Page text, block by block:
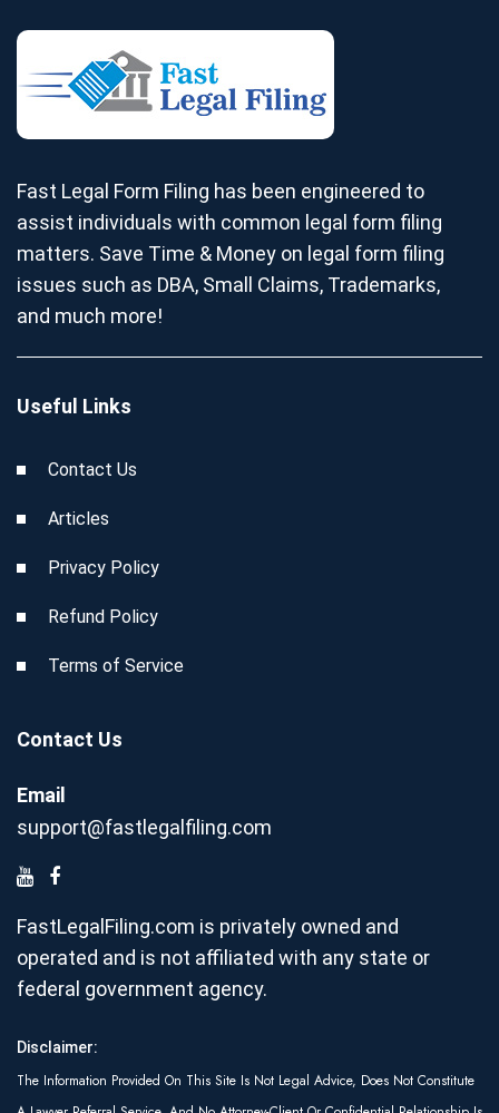
Fast Legal Form Filing has been engineered to
assist individuals with common legal form filing
matters. Save Time & Money on legal form filing
issues such as DBA, Small Claims, Trademarks,
and much more!
Useful Links
Contact Us
Articles
Privacy Policy
Refund Policy
Terms of Service
Contact Us
Email
support@fastlegalfiling.com
FastLegalFiling.com is privately owned and
operated and is not affiliated with any state or
federal government agency.
Disclaimer:
The Information Provided On This Site Is Not Legal Advice, Does Not Constitute